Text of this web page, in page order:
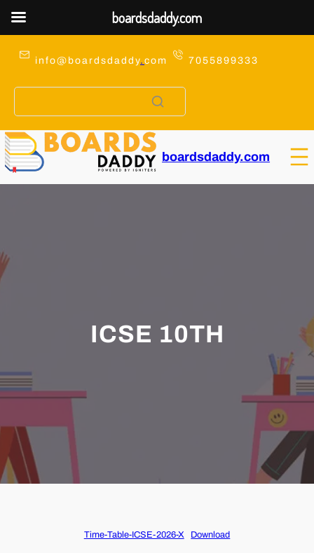
info@boardsdaddy. com 7055899333
boardsdaddy.com
ICSE 10TH
Time-Table-ICSE-2026-X Download
boardsdaddy.com